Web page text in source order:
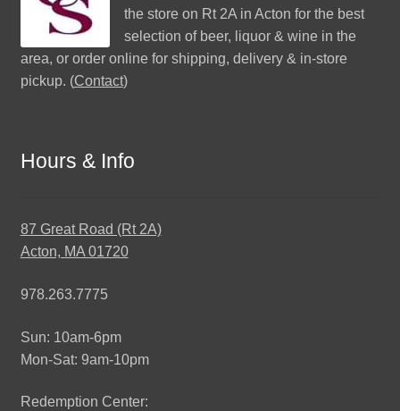
the store on Rt 2A in Acton for the best
selection of beer, liquor & wine in the
area, or order online for shipping, delivery & in-store
pickup. (Contact)
Hours & Info
87 Great Road (Rt 2A)
Acton, MA 01720
978.263.7775
Sun: 10am-6pm
Mon-Sat: 9am-10pm
Redemption Center: